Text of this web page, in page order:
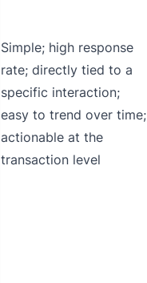
Simple; high response
rate; directly tied to a
specific interaction;
easy to trend over time;
actionable at the
transaction level